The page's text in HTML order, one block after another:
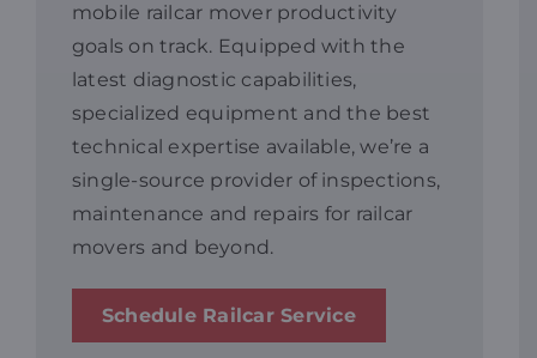
Resources
Promotions
News
Blog
mobile railcar mover productivity
goals on track. Equipped with the
latest diagnostic capabilities,
specialized equipment and the best
technical expertise available, we’re a
single-source provider of inspections,
maintenance and repairs for railcar
movers and beyond.
Schedule Railcar Service